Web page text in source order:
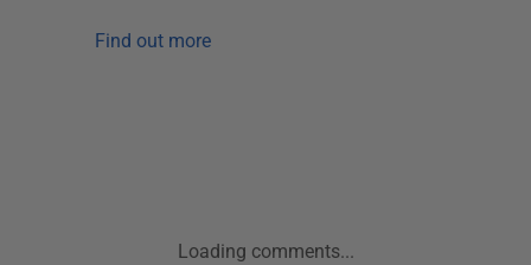
Find out more
Loading comments...